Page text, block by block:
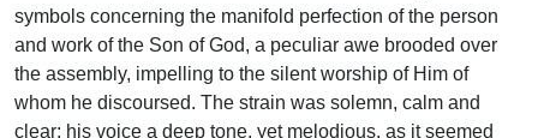
symbols concerning the manifold perfection of the person
and work of the Son of God, a peculiar awe brooded over
the assembly, impelling to the silent worship of Him of
whom he discoursed. The strain was solemn, calm and
clear; his voice a deep tone, yet melodious, as it seemed